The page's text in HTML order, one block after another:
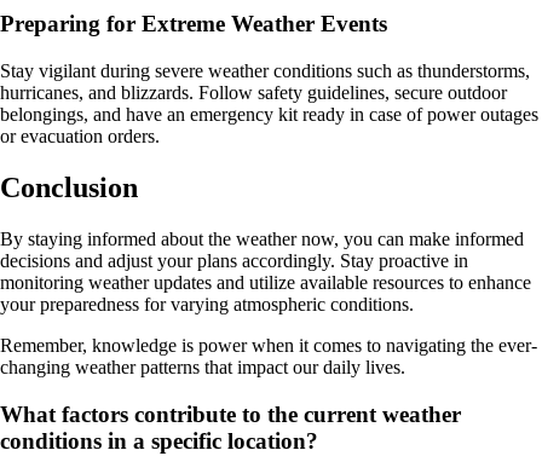
Preparing for Extreme Weather Events
Stay vigilant during severe weather conditions such as thunderstorms,
hurricanes, and blizzards. Follow safety guidelines, secure outdoor
belongings, and have an emergency kit ready in case of power outages
or evacuation orders.
Conclusion
By staying informed about the weather now, you can make informed
decisions and adjust your plans accordingly. Stay proactive in
monitoring weather updates and utilize available resources to enhance
your preparedness for varying atmospheric conditions.
Remember, knowledge is power when it comes to navigating the ever-
changing weather patterns that impact our daily lives.
What factors contribute to the current weather
conditions in a specific location?